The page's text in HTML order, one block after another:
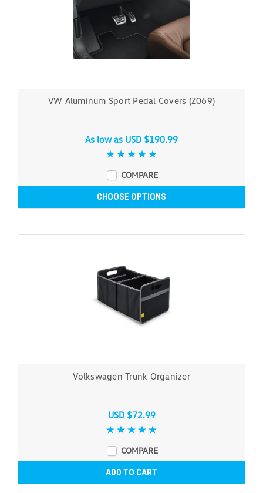
VW Aluminum Sport Pedal Covers (Z069)
As low as USD $190.99
COMPARE
CHOOSE OPTIONS
Volkswagen Trunk Organizer
USD $72.99
COMPARE
ADD TO CART